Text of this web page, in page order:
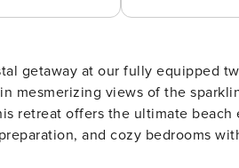
getaway at our fully equipped
mesmerizing views of the
retreat offers the ultimate
and cozy bedrooms